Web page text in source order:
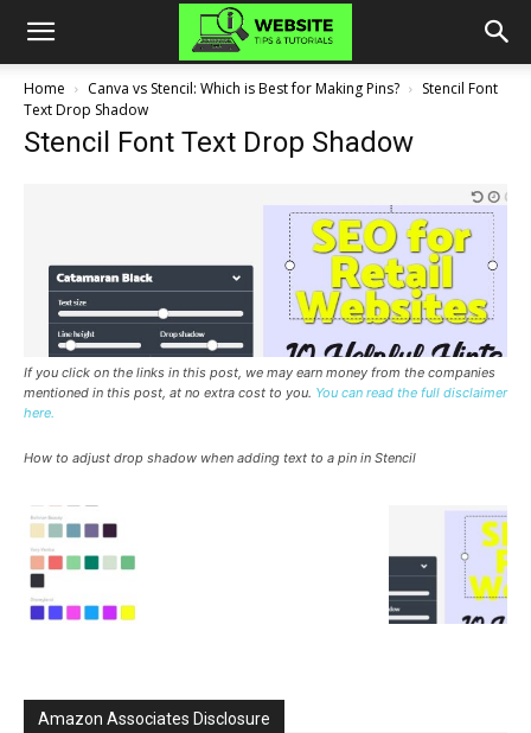
Home Canva vs Stencil: Which is Best for Making Pins?
Stencil Font
Text Drop Shadow
Stencil Font Text Drop Shadow
If you click on the links in this post, we may earn money from the companies
mentioned in this post, at no extra cost to you. You can read the full disclaimer
here.
How to adjust drop shadow when adding text to a pin in Stencil
Amazon Associates Disclosure